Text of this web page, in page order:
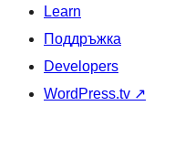
Learn
Поддръжка
Developers
WordPress.tv ↗